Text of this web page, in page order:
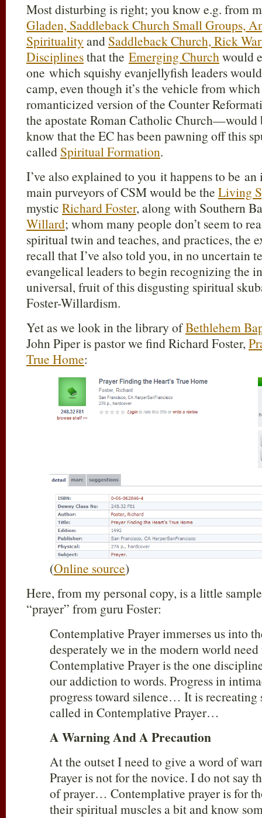
Most disturbing is right; you know e.g. from
Gladen, Saddleback Church Small Groups,
Spiritualityand Saddleback Church, Rick
Disciplinesthat the Emerging Churchwould
one which squishy evanjellyfish leaders
camp, even though it’s the vehicle from
romanticized version of the Counter
the apostate Roman Catholic Church—would
know that the EC has been pawning off this
called Spiritual Formation.
I’ve also explained to you it happens to be
main purveyors of CSM would be the Living
mystic Richard Foster, along with Southern
Willard; whom many people don’t seem to
spiritual twin and teaches, and practices, the
recall that I’ve also told you, in no uncertain
evangelical leaders to begin recognizing the
universal, fruit of this disgusting spiritual
Foster-Willardism.
Yet as we look in the library ofBethlehem
John Piper is pastor we find Richard Foster,
True Home:
(Online source)
Here, from my personal copy, is a little
“prayer” from guru Foster:
Contemplative Prayer immerses us into
desperately we in the modern world
Contemplative Prayer is the one
our addiction to words. Progress in
progress toward silence… It is recreating
called in Contemplative Prayer…
A Warning And A Precaution
At the outset I need to give a word of
Prayer is not for the novice. I do not say
of prayer… Contemplative prayer is for
their spiritual muscles a bit and know